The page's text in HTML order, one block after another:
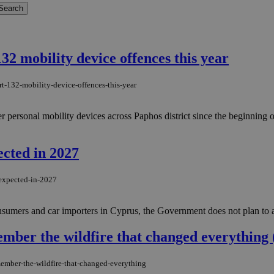
mobility device offences this year
132-mobility-device-offences-this-year
mobility devices across Paphos district since the
in 2027
in-2027
and car importers in Cyprus, the Government does not plan to
the wildfire that changed everything
the-wildfire-that-changed-everything